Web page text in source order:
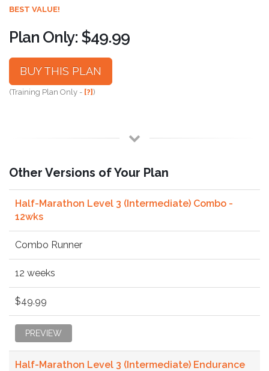
BEST VALUE!
Plan Only: $49.99
BUY THIS PLAN
(Training Plan Only - [?])
Other Versions of Your Plan
Half-Marathon Level 3 (Intermediate) Combo -
12wks
Combo Runner
12 weeks
$49.99
PREVIEW
Half-Marathon Level 3 (Intermediate) Endurance